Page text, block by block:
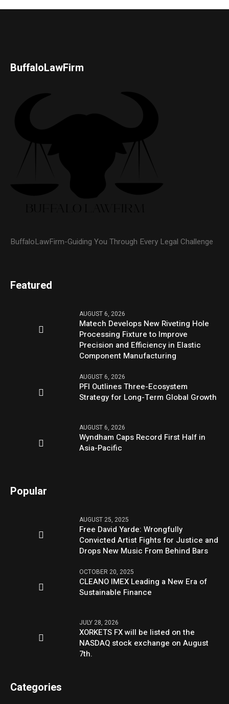
BuffaloLawFirm
BuffaloLawFirm-Guiding You Through Every Legal Challenge
Featured
AUGUST 6, 2026
Matech Develops New Riveting Hole
Processing Fixture to Improve
Precision and Efficiency in Elastic
Component Manufacturing
AUGUST 6, 2026
PFI Outlines Three-Ecosystem
Strategy for Long-Term Global Growth
AUGUST 6, 2026
Wyndham Caps Record First Half in
Asia-Pacific
Popular
AUGUST 25, 2025
Free David Yarde: Wrongfully
Convicted Artist Fights for Justice and
Drops New Music From Behind Bars
OCTOBER 20, 2025
CLEANO IMEX Leading a New Era of
Sustainable Finance
JULY 28, 2026
XORKETS FX will be listed on the
NASDAQ stock exchange on August
7th.
Categories